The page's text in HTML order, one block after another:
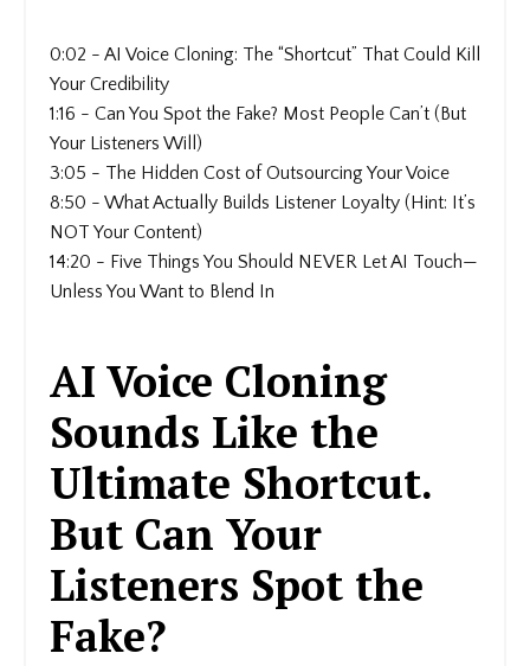
0:02 - AI Voice Cloning: The “Shortcut” That Could Kill
Your Credibility
1:16 - Can You Spot the Fake? Most People Can’t (But
Your Listeners Will)
3:05 - The Hidden Cost of Outsourcing Your Voice
8:50 - What Actually Builds Listener Loyalty (Hint: It’s
NOT Your Content)
14:20 - Five Things You Should NEVER Let AI Touch—
Unless You Want to Blend In
AI Voice Cloning
Sounds Like the
Ultimate Shortcut.
But Can Your
Listeners Spot the
Fake?